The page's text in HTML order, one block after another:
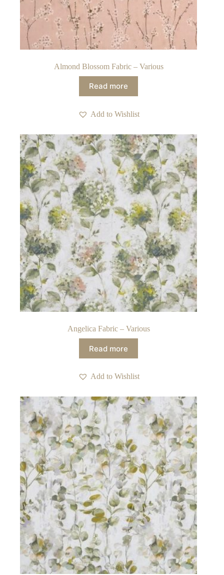
Almond Blossom Fabric – Various
Read more
Add to Wishlist
Angelica Fabric – Various
Read more
Add to Wishlist